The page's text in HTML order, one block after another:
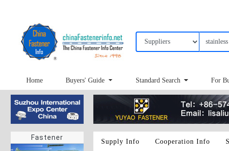
Home Buyers' Guide Standard Search For
Fastener
Supply Info Cooperation Info